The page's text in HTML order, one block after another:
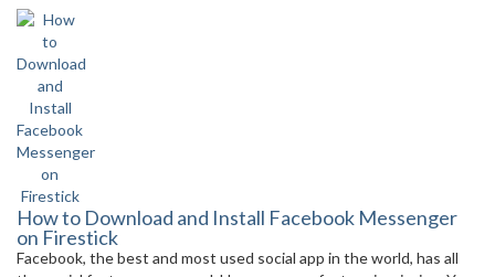
How to Download and Install Facebook Messenger
on Firestick
Facebook, the best and most used social app in the world, has all